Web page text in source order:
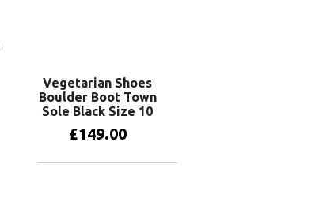
Vegetarian Shoes
Boulder Boot Town
Sole Black Size 10
£149.00